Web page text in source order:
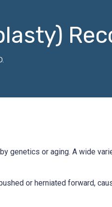
genetics or aging. A wide
or herniated forward,